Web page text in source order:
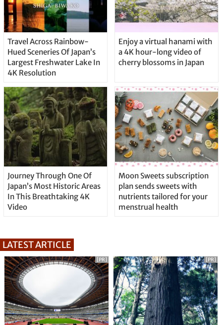
Travel Across Rainbow-
Hued Sceneries Of Japan’s
Largest Freshwater Lake In
4K Resolution
Enjoy a virtual hanami with
a 4K hour-long video of
cherry blossoms in Japan
Journey Through One Of
Japan’s Most Historic Areas
In This Breathtaking 4K
Video
Moon Sweets subscription
plan sends sweets with
nutrients tailored for your
menstrual health
LATEST ARTICLE
[PR] [PR]